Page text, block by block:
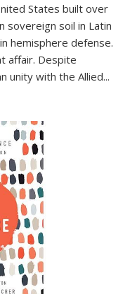
States built over
sovereign soil in Latin
hemisphere defense.
affair. Despite
unity with the Allied...